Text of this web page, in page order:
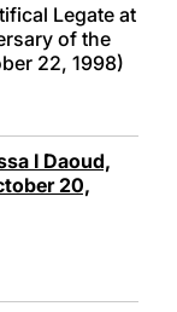
Legate at
of the
22, 1998)
I Daoud,
20,